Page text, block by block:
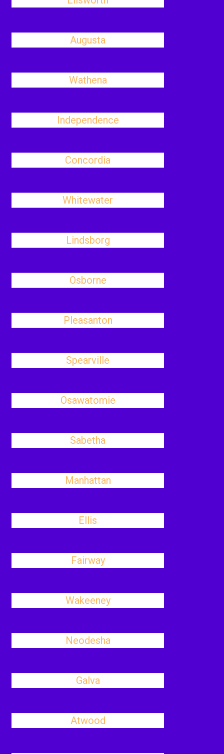
Augusta
Wathena
Independence
Concordia
Whitewater
Lindsborg
Osborne
Pleasanton
Spearville
Osawatomie
Sabetha
Manhattan
Ellis
Fairway
Wakeeney
Neodesha
Galva
Atwood